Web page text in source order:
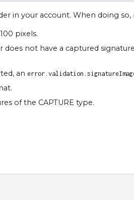
in your account. When doing
pixels.
not have a captured
an
of the CAPTURE type.